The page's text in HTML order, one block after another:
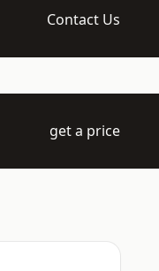
Contact Us
get a price